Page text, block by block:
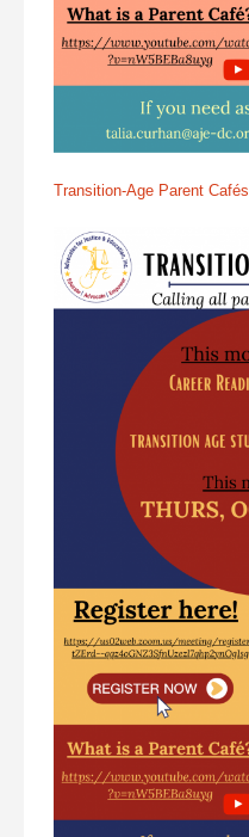
Transition-Age Parent Cafés